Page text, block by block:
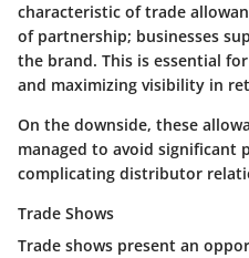
characteristic of trade
of partnership; businesses
the brand. This is essential
and maximizing visibility in
On the downside, these
managed to avoid significant
complicating distributor
Trade Shows
Trade shows present an